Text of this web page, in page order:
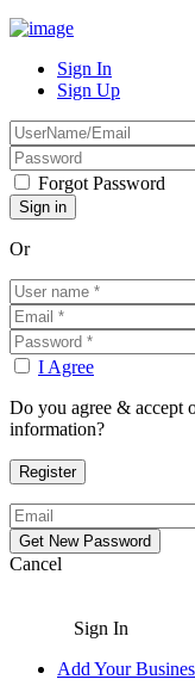
Sign In
Sign Up
Forgot Password
Or
I Agree
Do you agree & accept
information?
Cancel
Sign In
Add Your